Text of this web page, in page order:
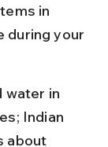
in
during your
water in
Indian
about